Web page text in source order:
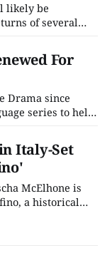
likely be
of several
and
fans can breathe
Hotel Portofino.
For
Drama since
series to help
up both the
mystery
network
Italy-Set
McElhone is
a historical
Riviera during